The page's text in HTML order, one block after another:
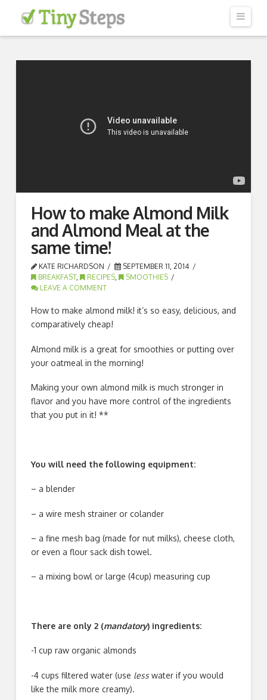
GET STARTED
How to make Almond Milk
and Almond Meal at the
same time!
KATE RICHARDSON
SEPTEMBER 11, 2014
BREAKFAST, RECIPES,
SMOOTHIES
LEAVE A COMMENT
How to make almond milk! it’s so easy, delicious, and
comparatively cheap!
Almond milk is a great for smoothies or putting over
your oatmeal in the morning!
Making your own almond milk is much stronger in
flavor and you have more control of the ingredients
that you put in it! **
You will need the following equipment:
– a blender
– a wire mesh strainer or colander
– a fine mesh bag (made for nut milks), cheese cloth,
or even a flour sack dish towel.
– a mixing bowl or large (4cup) measuring cup
There are only 2 (mandatory) ingredients:
-1 cup raw organic almonds
-4 cups filtered water (use lesswater if you would
like the milk more creamy).